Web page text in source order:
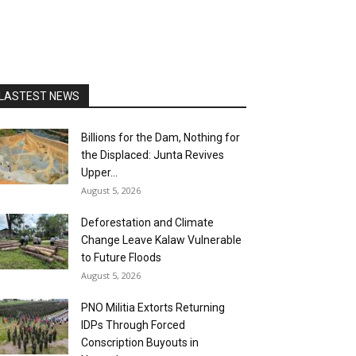
NEWS
Billions for the Dam, Nothing for
the Displaced: Junta Revives
Upper...
August 5, 2026
Deforestation and Climate
Change Leave Kalaw Vulnerable
to Future Floods
August 5, 2026
PNO Militia Extorts Returning
IDPs Through Forced
Conscription Buyouts in